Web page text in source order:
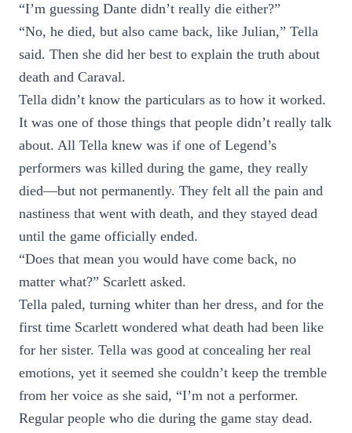
“I’m guessing Dante didn’t really die either?”
“No, he died, but also came back, like Julian,” Tella
said. Then she did her best to explain the truth about
death and Caraval.
Tella didn’t know the particulars as to how it worked.
It was one of those things that people didn’t really talk
about. All Tella knew was if one of Legend’s
performers was killed during the game, they really
died—but not permanently. They felt all the pain and
nastiness that went with death, and they stayed dead
until the game officially ended.
“Does that mean you would have come back, no
matter what?” Scarlett asked.
Tella paled, turning whiter than her dress, and for the
first time Scarlett wondered what death had been like
for her sister. Tella was good at concealing her real
emotions, yet it seemed she couldn’t keep the tremble
from her voice as she said, “I’m not a performer.
Regular people who die during the game stay dead.